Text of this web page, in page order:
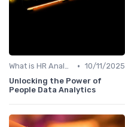
What is HR Analytics? • 10/11/2025
Unlocking the Power of
People Data Analytics